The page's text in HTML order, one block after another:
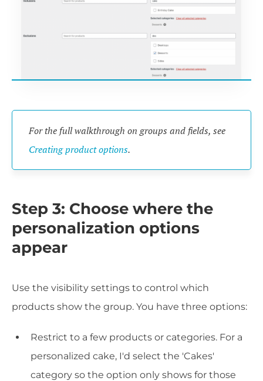
For the full walkthrough on groups and fields, see
Creating product options.
Step 3: Choose where the
personalization options
appear
Use the visibility settings to control which
products show the group. You have three options:
Restrict to a few products or categories. For a
personalized cake, I'd select the 'Cakes'
category so the option only shows for those